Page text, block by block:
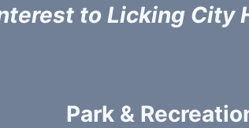
to Licking City
Park &